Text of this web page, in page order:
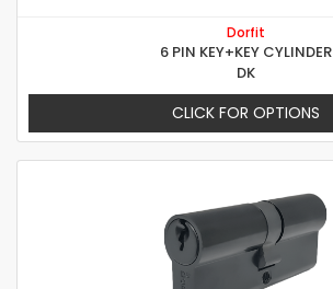
Dorfit
6 PIN KEY+KEY CYLINDER
DK
CLICK FOR OPTIONS